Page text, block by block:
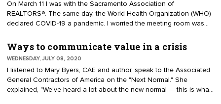
On March 11 I was with the Sacramento Association of
REALTORS®. The same day, the World Health Organization (WHO)
declared COVID-19 a pandemic. I worried the meeting room was
home to Florida. It is almost 150 days since I have been on an
airplane to visit with associations. In the Body of Knowledge for
association management, you won’t find a chapter on “Preparing
for a Pandemic,” nor is it on the CAE exam.
Ways to communicate value in a crisis
WEDNESDAY, JULY 08, 2020
I listened to Mary Byers, CAE and author, speak to the Associated
General Contractors of America on the "Next Normal." She
explained, "We’ve heard a lot about the new normal — this is what